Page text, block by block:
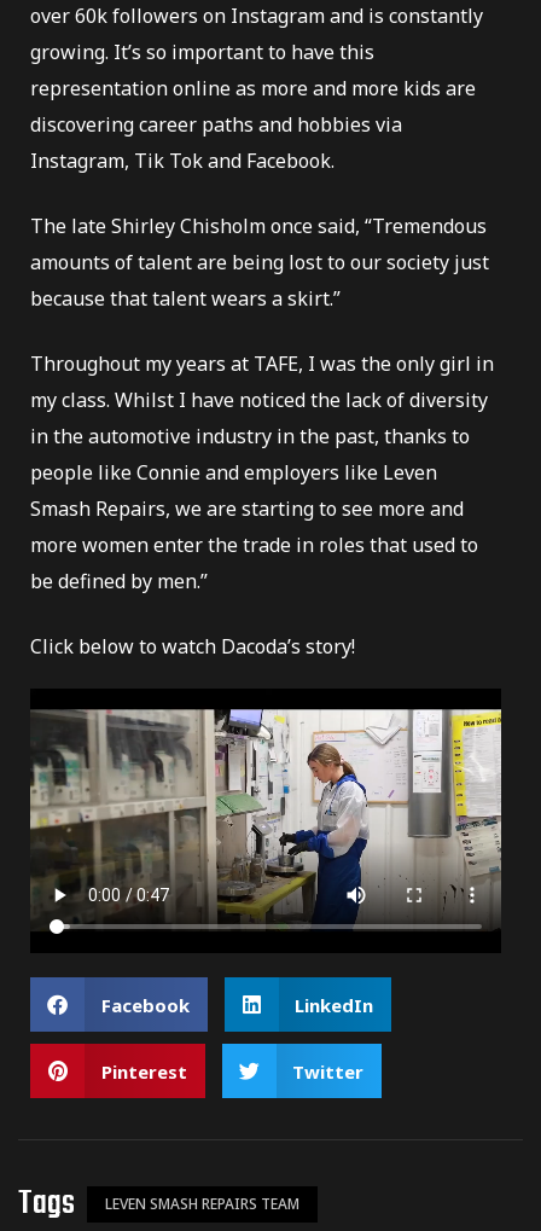
over 60k followers on Instagram and is constantly
growing. It’s so important to have this
representation online as more and more kids are
discovering career paths and hobbies via
Instagram, Tik Tok and Facebook.
The late Shirley Chisholm once said, “Tremendous
amounts of talent are being lost to our society just
because that talent wears a skirt.”
Throughout my years at TAFE, I was the only girl in
my class. Whilst I have noticed the lack of diversity
in the automotive industry in the past, thanks to
people like Connie and employers like Leven
Smash Repairs, we are starting to see more and
more women enter the trade in roles that used to
be defined by men.”
Click below to watch Dacoda’s story!
Facebook LinkedIn
Pinterest Twitter
Tags LEVEN SMASH REPAIRS TEAM